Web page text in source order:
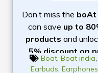
Don’t miss the boAt
can save up to
products and
5% discount on
with the coupon
Boat, Boat india,
Earbuds,